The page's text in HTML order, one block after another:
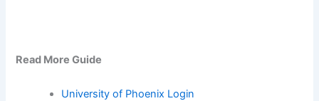
Read More Guide
University of Phoenix Login